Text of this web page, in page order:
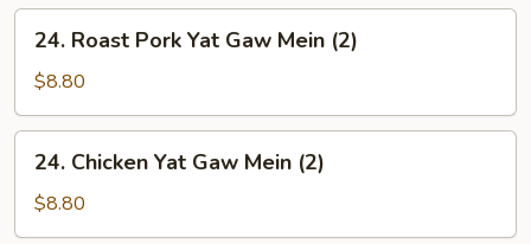
Curd
Soup
(2)
Roast
Pork
Yat
Gaw
Mein
(2)
24. Roast Pork Yat Gaw Mein (2)
$8.80
Chicken
Yat
Gaw
24. Chicken Yat Gaw Mein (2)
$8.80